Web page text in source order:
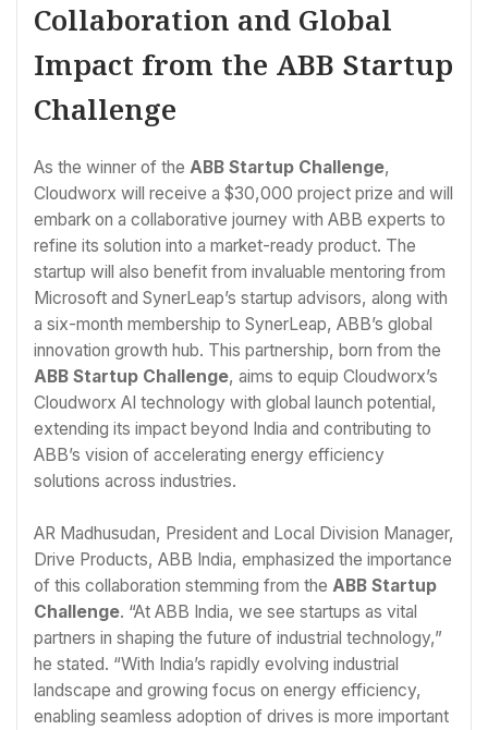
Collaboration and Global
Impact from the ABB Startup
Challenge
As the winner of the ABB Startup Challenge,
Cloudworx will receive a $30,000 project prize and will
embark on a collaborative journey with ABB experts to
refine its solution into a market-ready product. The
startup will also benefit from invaluable mentoring from
Microsoft and SynerLeap’s startup advisors, along with
a six-month membership to SynerLeap, ABB’s global
innovation growth hub. This partnership, born from the
ABB Startup Challenge, aims to equip Cloudworx’s
Cloudworx AI technology with global launch potential,
extending its impact beyond India and contributing to
ABB’s vision of accelerating energy efficiency
solutions across industries.
AR Madhusudan, President and Local Division Manager,
Drive Products, ABB India, emphasized the importance
of this collaboration stemming from the ABB Startup
Challenge. “At ABB India, we see startups as vital
partners in shaping the future of industrial technology,”
he stated. “With India’s rapidly evolving industrial
landscape and growing focus on energy efficiency,
enabling seamless adoption of drives is more important